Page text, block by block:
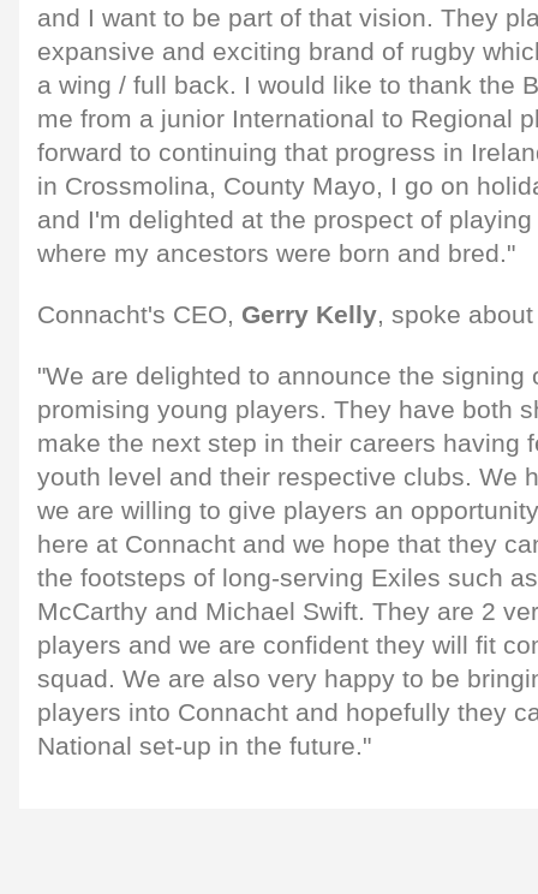
and I want to be part of that vision. They
expansive and exciting brand of rugby
a wing / full back. I would like to thank the
me from a junior International to Regional
forward to continuing that progress in
in Crossmolina, County Mayo, I go on
and I'm delighted at the prospect of
where my ancestors were born and bred."
Connacht's CEO, Gerry Kelly, spoke
"We are delighted to announce the signing
promising young players. They have both
make the next step in their careers having
youth level and their respective clubs. We
we are willing to give players an
here at Connacht and we hope that they
the footsteps of long-serving Exiles such
McCarthy and Michael Swift. They are 2
players and we are confident they will fit
squad. We are also very happy to be
players into Connacht and hopefully they
National set-up in the future."